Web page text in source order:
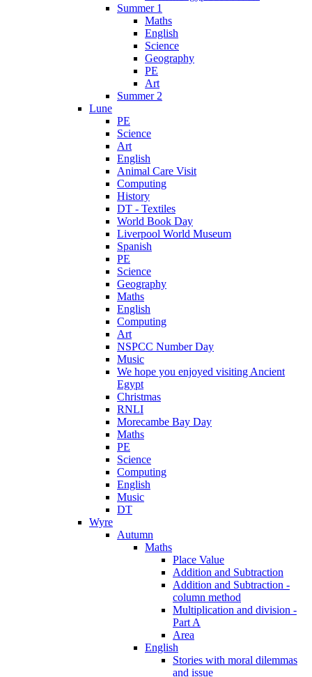
Summer 1
Maths
English
Science
Geography
PE
Art
Summer 2
Lune
PE
Science
Art
English
Animal Care Visit
Computing
History
DT - Textiles
World Book Day
Liverpool World Museum
Spanish
PE
Science
Geography
Maths
English
Computing
Art
NSPCC Number Day
Music
We hope you enjoyed visiting Ancient
Egypt
Christmas
RNLI
Morecambe Bay Day
Maths
PE
Science
Computing
English
Music
DT
Wyre
Autumn
Maths
Place Value
Addition and Subtraction
Addition and Subtraction -
column method
Multiplication and division -
Part A
Area
English
Stories with moral dilemmas
and issue